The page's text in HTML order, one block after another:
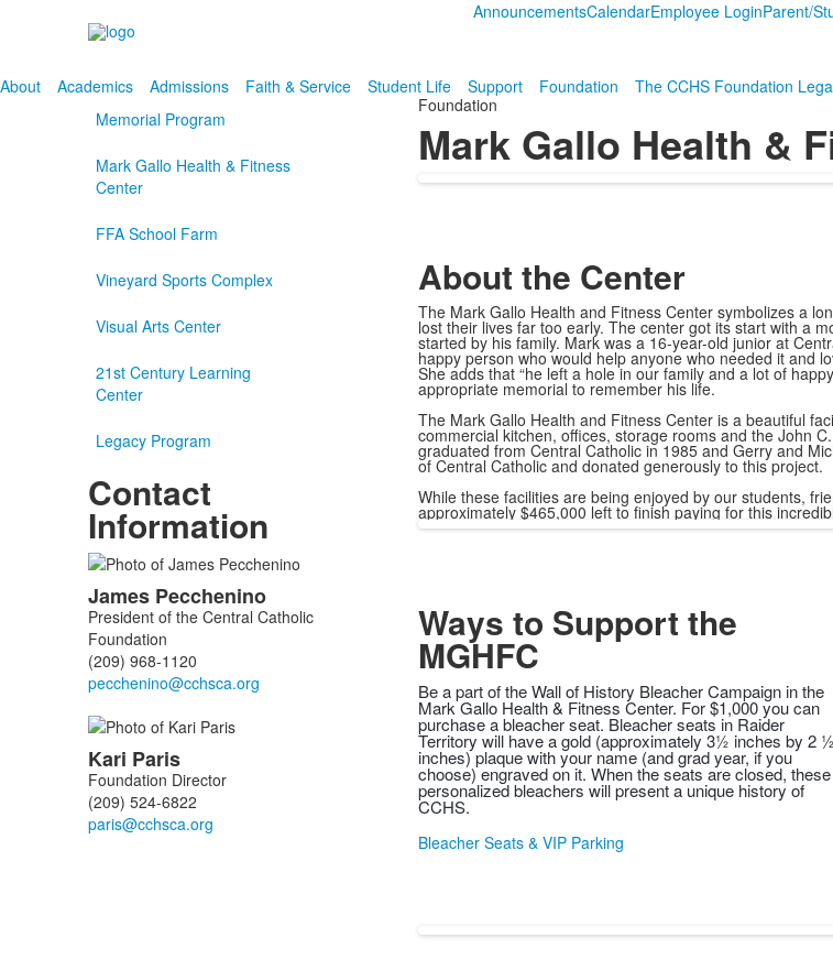
AnnouncementsCalendarEmployee LoginParent/
About Academics Admissions Faith & Service Student Life Support Foundation The CCHS Foundation
Memorial Program
Mark Gallo Health & Fitness
Center
FFA School Farm
Vineyard Sports Complex
Visual Arts Center
21st Century Learning
Center
Legacy Program
Contact
Information
List
of
2
members.
James Pecchenino
President of the Central Catholic
Foundation
(209) 968-1120
Kari Paris
Foundation Director
(209) 524-6822
Foundation
Mark Gallo Health &
About the Center
The Mark Gallo Health and Fitness Center symbolizes a
lost their lives far too early. The center got its start with a
started by his family. Mark was a 16-year-old junior at
happy person who would help anyone who needed it and
She adds that “he left a hole in our family and a lot of
appropriate memorial to remember his life.
The Mark Gallo Health and Fitness Center is a beautiful
commercial kitchen, offices, storage rooms and the John
graduated from Central Catholic in 1985 and Gerry and
of Central Catholic and donated generously to this project.
While these facilities are being enjoyed by our students,
approximately $465,000 left to finish paying for this
Ways to Support the
MGHFC
Be a part of the Wall of History Bleacher Campaign in the
Mark Gallo Health & Fitness Center. For $1,000 you can
purchase a bleacher seat. Bleacher seats in Raider
Territory will have a gold (approximately 3½ inches by 2 ½
inches) plaque with your name (and grad year, if you
choose) engraved on it. When the seats are closed, these
personalized bleachers will present a unique history of
CCHS.
Bleacher Seats & VIP Parking